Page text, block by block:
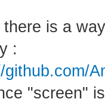
there is a
:
github.com/
"screen"